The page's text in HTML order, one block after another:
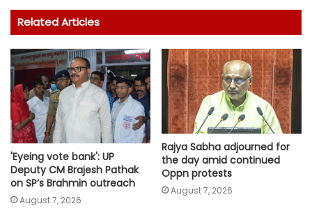
Related Articles
'Eyeing vote bank': UP
Deputy CM Brajesh Pathak
on SP’s Brahmin outreach
August 7, 2026
Rajya Sabha adjourned for
the day amid continued
Oppn protests
August 7, 2026